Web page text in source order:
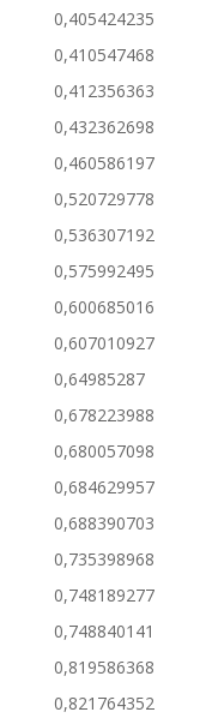
0,405424235
0,410547468
0,412356363
0,432362698
0,460586197
0,520729778
0,536307192
0,575992495
0,600685016
0,607010927
0,64985287
0,678223988
0,680057098
0,684629957
0,688390703
0,735398968
0,748189277
0,748840141
0,819586368
0,821764352